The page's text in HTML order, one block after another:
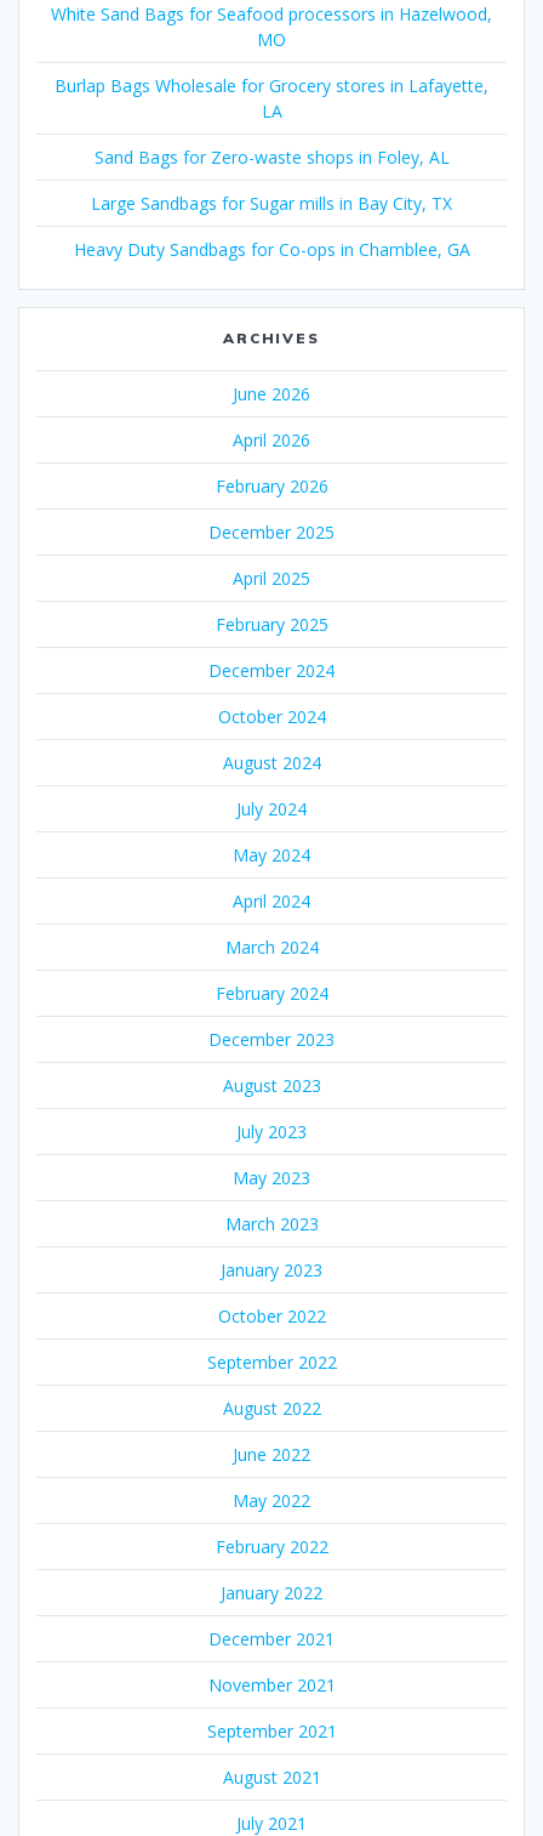
White Sand Bags for Seafood processors in Hazelwood,
MO
Burlap Bags Wholesale for Grocery stores in Lafayette,
LA
Sand Bags for Zero-waste shops in Foley, AL
Large Sandbags for Sugar mills in Bay City, TX
Heavy Duty Sandbags for Co-ops in Chamblee, GA
ARCHIVES
June 2026
April 2026
February 2026
December 2025
April 2025
February 2025
December 2024
October 2024
August 2024
July 2024
May 2024
April 2024
March 2024
February 2024
December 2023
August 2023
July 2023
May 2023
March 2023
January 2023
October 2022
September 2022
August 2022
June 2022
May 2022
February 2022
January 2022
December 2021
November 2021
September 2021
August 2021
July 2021